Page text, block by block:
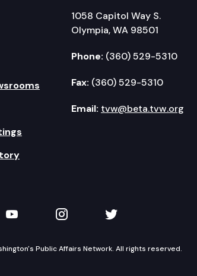
1058 Capitol Way S.
Olympia, WA 98501
Phone: (360) 529-5310
Fax: (360) 529-5310
Email: tvw@beta.tvw.org
LinkedIn
TVW on YouTube
TVW on Instagram
TVW on Twitter
Public Affairs Network. All rights reserved.